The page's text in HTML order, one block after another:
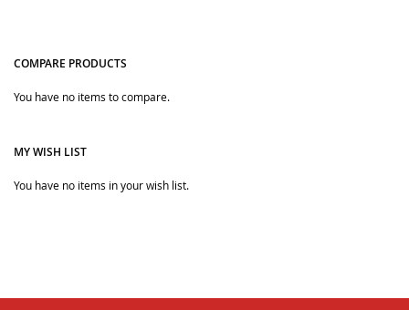
COMPARE PRODUCTS
You have no items to compare.
MY WISH LIST
You have no items in your wish list.